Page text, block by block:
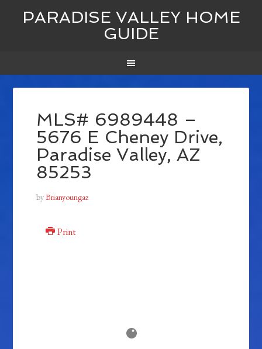
PARADISE VALLEY HOME
GUIDE
MLS# 6989448 –
5676 E Cheney Drive,
Paradise Valley, AZ
85253
byBrianyoungaz
Print